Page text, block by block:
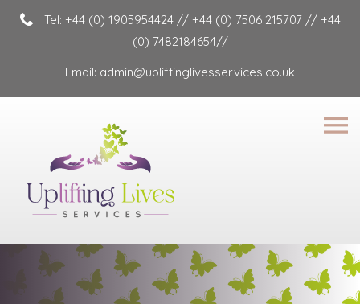
Tel: +44 (0) 1905954424 // +44 (0) 7506 215707// +44
(0) 7482184654//
Email: admin@upliftinglivesservices.co.uk